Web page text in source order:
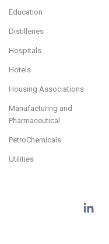
Education
Distilleries
Hospitals
Hotels
Housing Associations
Manufacturing and
Pharmaceutical
PetroChemicals
Utilities